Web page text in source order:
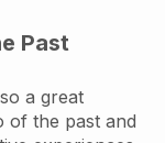
Past
a great
of the past and